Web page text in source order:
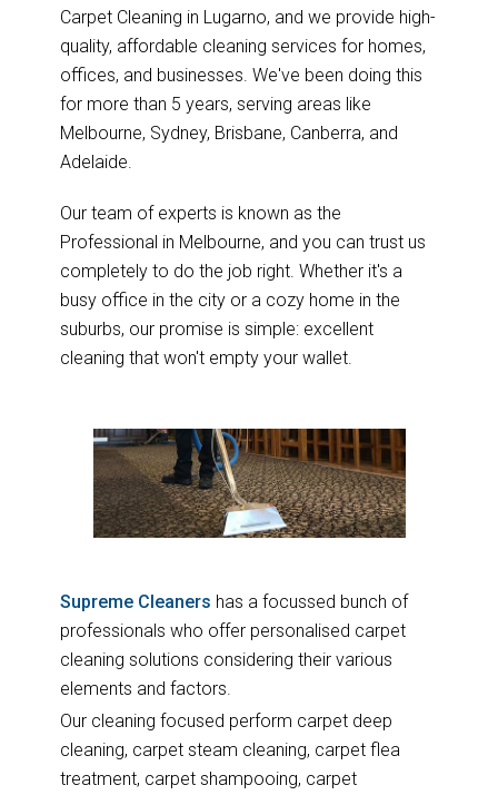
Carpet Cleaning in Lugarno, and we provide high-
quality, affordable cleaning services for homes,
offices, and businesses. We've been doing this
for more than 5 years, serving areas like
Melbourne, Sydney, Brisbane, Canberra, and
Adelaide.
Our team of experts is known as the
Professional in Melbourne, and you can trust us
completely to do the job right. Whether it's a
busy office in the city or a cozy home in the
suburbs, our promise is simple: excellent
cleaning that won't empty your wallet.
Supreme Cleaners has a focussed bunch of
professionals who offer personalised carpet
cleaning solutions considering their various
elements and factors.
Our cleaning focused perform carpet deep
cleaning, carpet steam cleaning, carpet flea
treatment, carpet shampooing, carpet